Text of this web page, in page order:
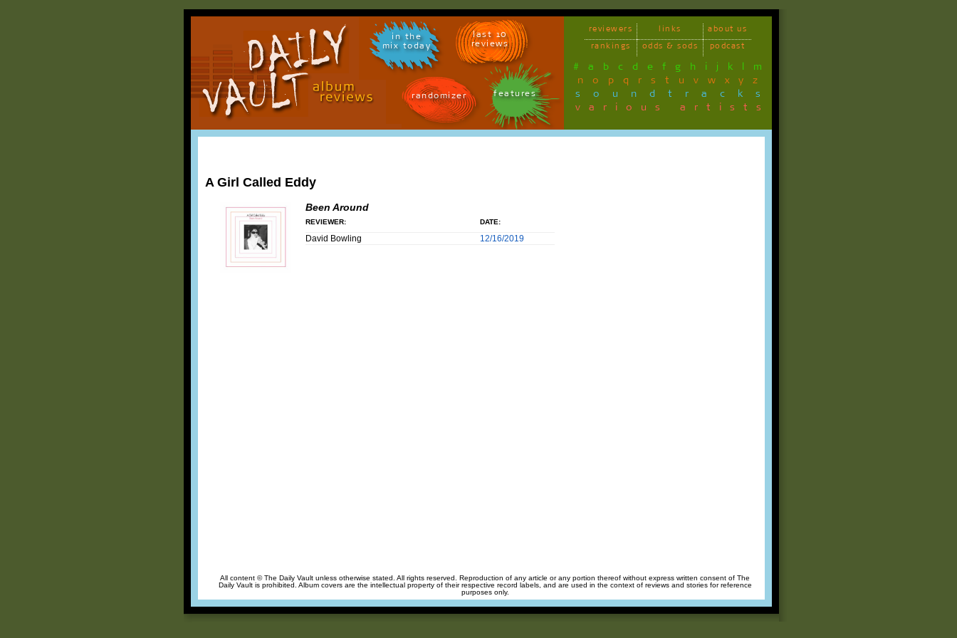
in the
mix today
last 10
reviews
randomizer features
reviewers links
about us
rankings
odds & sods podcast
# a b c d e f g h i j k l m
n o p q r s t u v w x y z
soundtracks
various artists
A Girl Called Eddy
Been Around
REVIEWER: DATE:
David Bowling 12/16/2019
All content © The Daily Vault unless otherwise stated. All rights reserved. Reproduction of any article or any portion thereof without express written consent of The
Daily Vault is prohibited. Album covers are the intellectual property of their respective record labels, and are used in the context of reviews and stories for reference
purposes only.